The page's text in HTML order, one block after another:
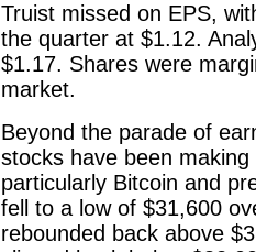
Truist missed on EPS,
the quarter at $1.12.
$1.17. Shares were
market.
Beyond the parade of
stocks have been
particularly Bitcoin and
fell to a low of $31,600
rebounded back above